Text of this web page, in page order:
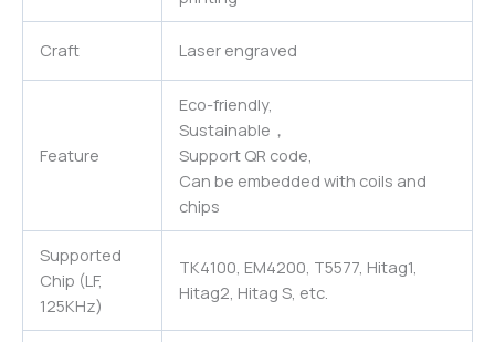
Craft Laser engraved
Feature
Eco-friendly,
Sustainable，
Support QR code,
Can be embedded with coils and
chips
Supported
Chip (LF,
125KHz)
TK4100, EM4200, T5577, Hitag1,
Hitag2, Hitag S, etc.